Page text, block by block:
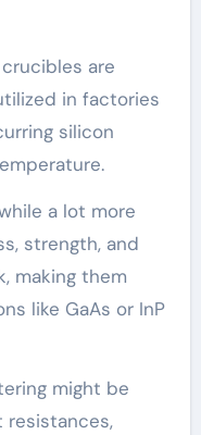
are
in factories
silicon
a lot more
strength, and
making them
like GaAs or InP
might be